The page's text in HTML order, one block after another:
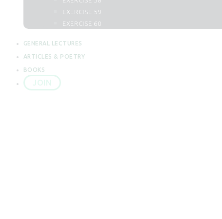
63. Al Munafiqun
64. At Taghabun
67. Al Mulk
68. Al Qalam
69. Al Haqqah
EXERCISE 59
EXERCISE 60
GENERAL LECTURES
ARTICLES & POETRY
BOOKS
JOIN